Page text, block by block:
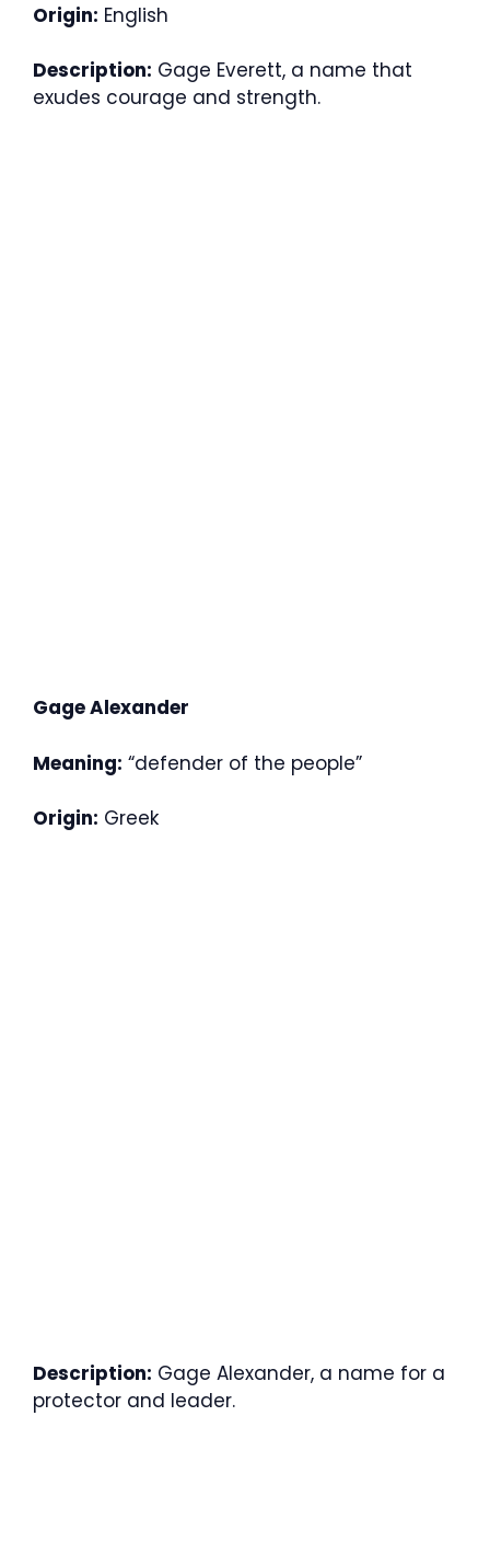
Origin: English
Description: Gage Everett, a name that
exudes courage and strength.
Gage Alexander
Meaning: “defender of the people”
Origin: Greek
Description: Gage Alexander, a name for a
protector and leader.